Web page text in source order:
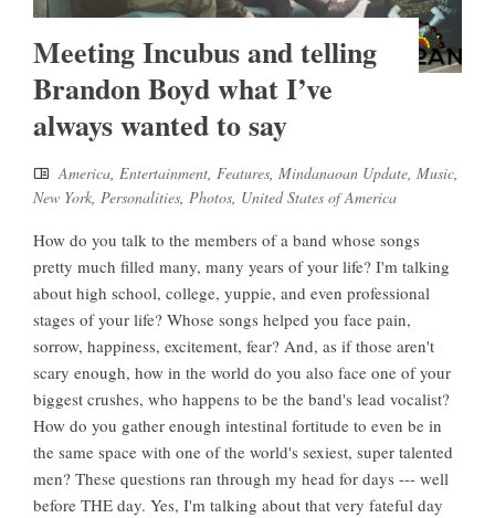
Meeting Incubus and telling
Brandon Boyd what I’ve
always wanted to say
America, Entertainment, Features, Mindanaoan Update, Music,
New York, Personalities, Photos, United States of America
How do you talk to the members of a band whose songs
pretty much filled many, many years of your life? I'm talking
about high school, college, yuppie, and even professional
stages of your life? Whose songs helped you face pain,
sorrow, happiness, excitement, fear? And, as if those aren't
scary enough, how in the world do you also face one of your
biggest crushes, who happens to be the band's lead vocalist?
How do you gather enough intestinal fortitude to even be in
the same space with one of the world's sexiest, super talented
men? These questions ran through my head for days --- well
before THE day. Yes, I'm talking about that very fateful day